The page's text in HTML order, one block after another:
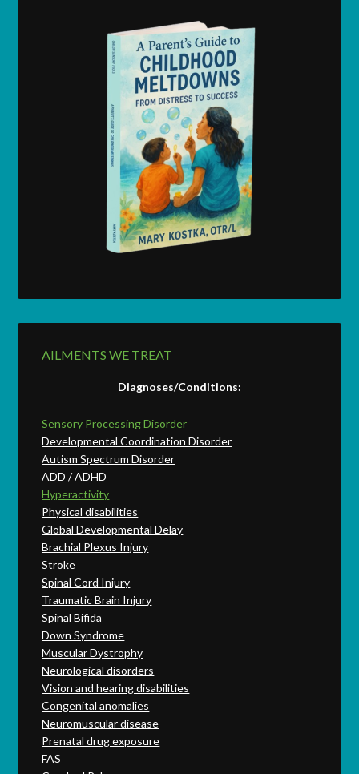
AILMENTS WE TREAT
Diagnoses/Conditions:
Sensory Processing Disorder
Developmental Coordination Disorder
Autism Spectrum Disorder
ADD / ADHD
Hyperactivity
Physical disabilities
Global Developmental Delay
Brachial Plexus Injury
Stroke
Spinal Cord Injury
Traumatic Brain Injury
Spinal Bifida
Down Syndrome
Muscular Dystrophy
Neurological disorders
Vision and hearing disabilities
Congenital anomalies
Neuromuscular disease
Prenatal drug exposure
FAS